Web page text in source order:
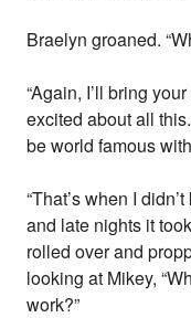
Braelyn groaned.
“Again, I’ll bring
excited about all
be world famous
“That’s when I
and late nights it
rolled over and
looking at Mikey,
work?”